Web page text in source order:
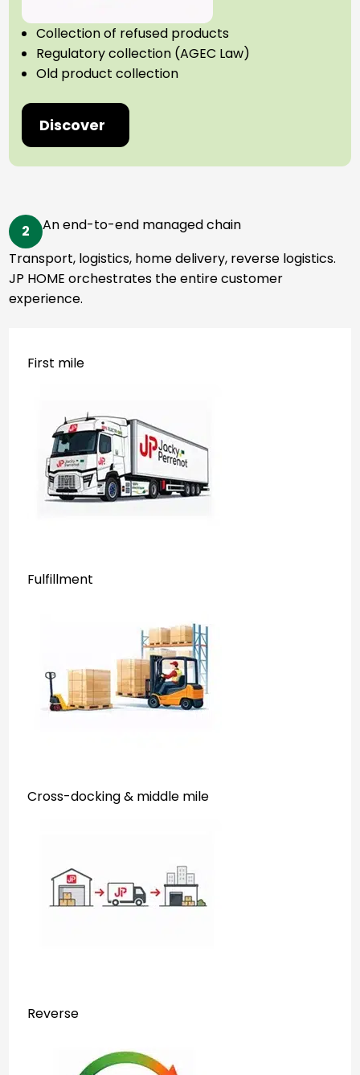
Collection of refused products
Regulatory collection (AGEC Law)
Old product collection
Discover
2
An end-to-end managed chain
Transport, logistics, home delivery, reverse logistics.
JP HOME orchestrates the entire customer
experience.
First mile
Fulfillment
Cross-docking & middle mile
Reverse